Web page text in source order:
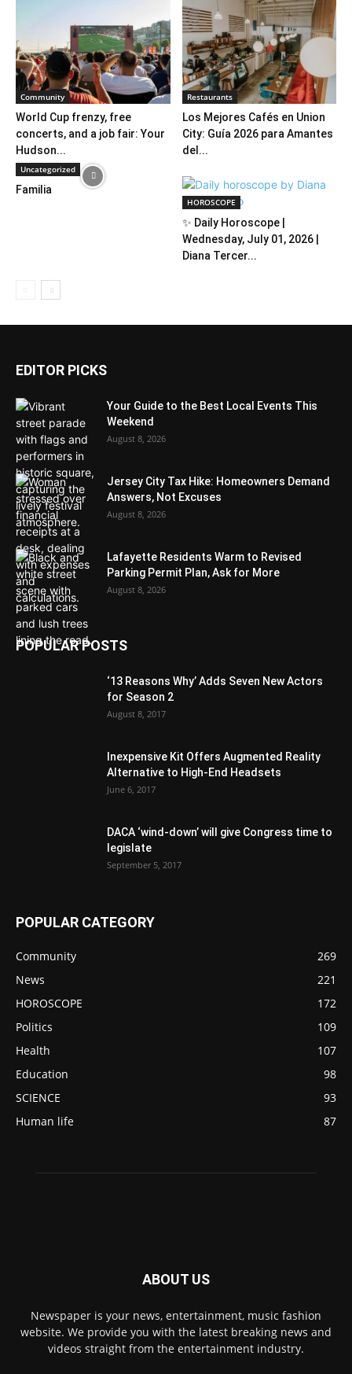
Community
World Cup frenzy, free
concerts, and a job fair: Your
Hudson...
Restaurants
Los Mejores Cafés en Union
City: Guía 2026 para Amantes
del...
Uncategorized
Familia
HOROSCOPE
✨ Daily Horoscope |
Wednesday, July 01, 2026 |
Diana Tercer...
EDITOR PICKS
Your Guide to the Best Local Events This
Weekend
August 8, 2026
Jersey City Tax Hike: Homeowners Demand
Answers, Not Excuses
August 8, 2026
Lafayette Residents Warm to Revised
Parking Permit Plan, Ask for More
August 8, 2026
POPULAR POSTS
‘13 Reasons Why’ Adds Seven New Actors
for Season 2
August 8, 2017
Inexpensive Kit Offers Augmented Reality
Alternative to High-End Headsets
June 6, 2017
DACA ‘wind-down’ will give Congress time to
legislate
September 5, 2017
POPULAR CATEGORY
Community
269
News
221
HOROSCOPE
172
Politics
109
Health
107
Education
98
SCIENCE
93
Human life
87
ABOUT US
Newspaper is your news, entertainment, music fashion
website. We provide you with the latest breaking news and
videos straight from the entertainment industry.